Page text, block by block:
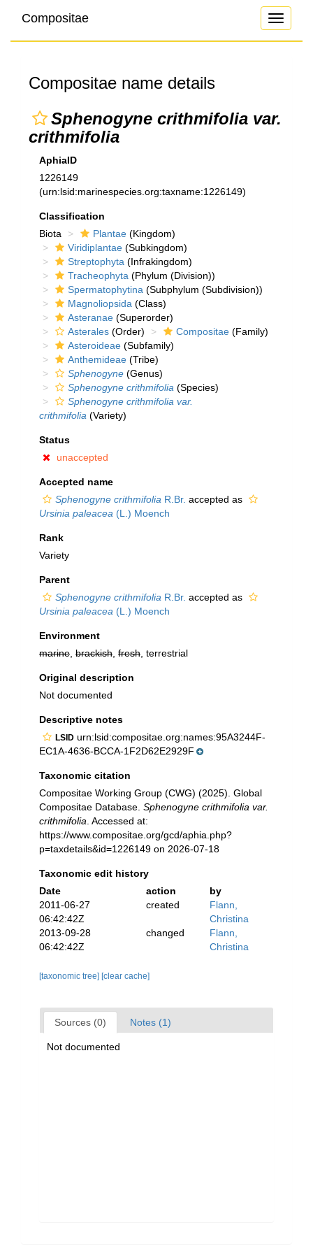
Toggle
Compositae
Compositae name details
Sphenogyne crithmifolia var.
crithmifolia
AphiaID
1226149
(urn:lsid:marinespecies.org:taxname:1226149)
Classification
Biota
Plantae (Kingdom)
Viridiplantae (Subkingdom)
Streptophyta (Infrakingdom)
Tracheophyta (Phylum (Division))
Spermatophytina (Subphylum (Subdivision))
Magnoliopsida (Class)
Asteranae (Superorder)
Asterales (Order) Compositae (Family)
Asteroideae (Subfamily)
Anthemideae (Tribe)
Sphenogyne (Genus)
Sphenogyne crithmifolia (Species)
Sphenogyne crithmifolia var.
crithmifolia (Variety)
Status
unaccepted
Accepted name
Sphenogyne crithmifolia R.Br. accepted as
Ursinia paleacea (L.) Moench
Rank
Variety
Parent
Sphenogyne crithmifolia R.Br. accepted as
Ursinia paleacea (L.) Moench
Environment
marine brackish fresh , terrestrial
Original description
Not documented
Descriptive notes
LSID urn:lsid:compositae.org:names:95A3244F-
EC1A-4636-BCCA-1F2D62E2929F
Taxonomic citation
Compositae Working Group (CWG) (2025). Global
Compositae Database. Sphenogyne crithmifolia var.
crithmifolia . Accessed at:
https://www.compositae.org/gcd/aphia.php?
p=taxdetails&id=1226149 on 2026-07-18
Taxonomic edit history
Date
action
by
2011-06-27
06:42:42Z
created
Flann,
Christina
2013-09-28
06:42:42Z
changed
Flann,
Christina
[taxonomic tree] [clear cache]
Sources (0) Notes (1)
Not documented